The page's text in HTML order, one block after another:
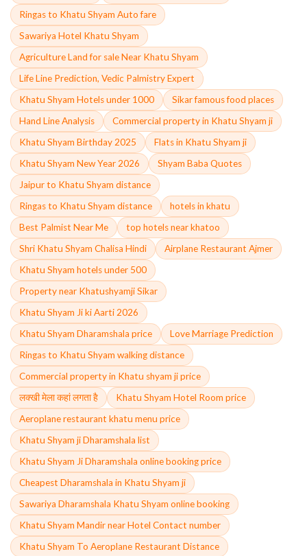
Ringas to Khatu Shyam Auto fare
Sawariya Hotel Khatu Shyam
Agriculture Land for sale Near Khatu Shyam
Life Line Prediction, Vedic Palmistry Expert
Khatu Shyam Hotels under 1000
Sikar famous food places
Hand Line Analysis
Commercial property in Khatu Shyam ji
Khatu Shyam Birthday 2025
Flats in Khatu Shyam ji
Khatu Shyam New Year 2026
Shyam Baba Quotes
Jaipur to Khatu Shyam distance
Ringas to Khatu Shyam distance
hotels in khatu
Best Palmist Near Me
top hotels near khatoo
Shri Khatu Shyam Chalisa Hindi
Airplane Restaurant Ajmer
Khatu Shyam hotels under 500
Property near Khatushyamji Sikar
Khatu Shyam Ji ki Aarti 2026
Khatu Shyam Dharamshala price
Love Marriage Prediction
Ringas to Khatu Shyam walking distance
Commercial property in Khatu shyam ji price
लक्खी मेला कहां लगता है
Khatu Shyam Hotel Room price
Aeroplane restaurant khatu menu price
Khatu Shyam ji Dharamshala list
Khatu Shyam Ji Dharamshala online booking price
Cheapest Dharamshala in Khatu Shyam ji
Sawariya Dharamshala Khatu Shyam online booking
Khatu Shyam Mandir near Hotel Contact number
Khatu Shyam To Aeroplane Restaurant Distance